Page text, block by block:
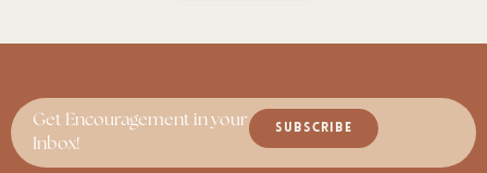
Get Encouragement in your
Inbox!
SUBSCRIBE